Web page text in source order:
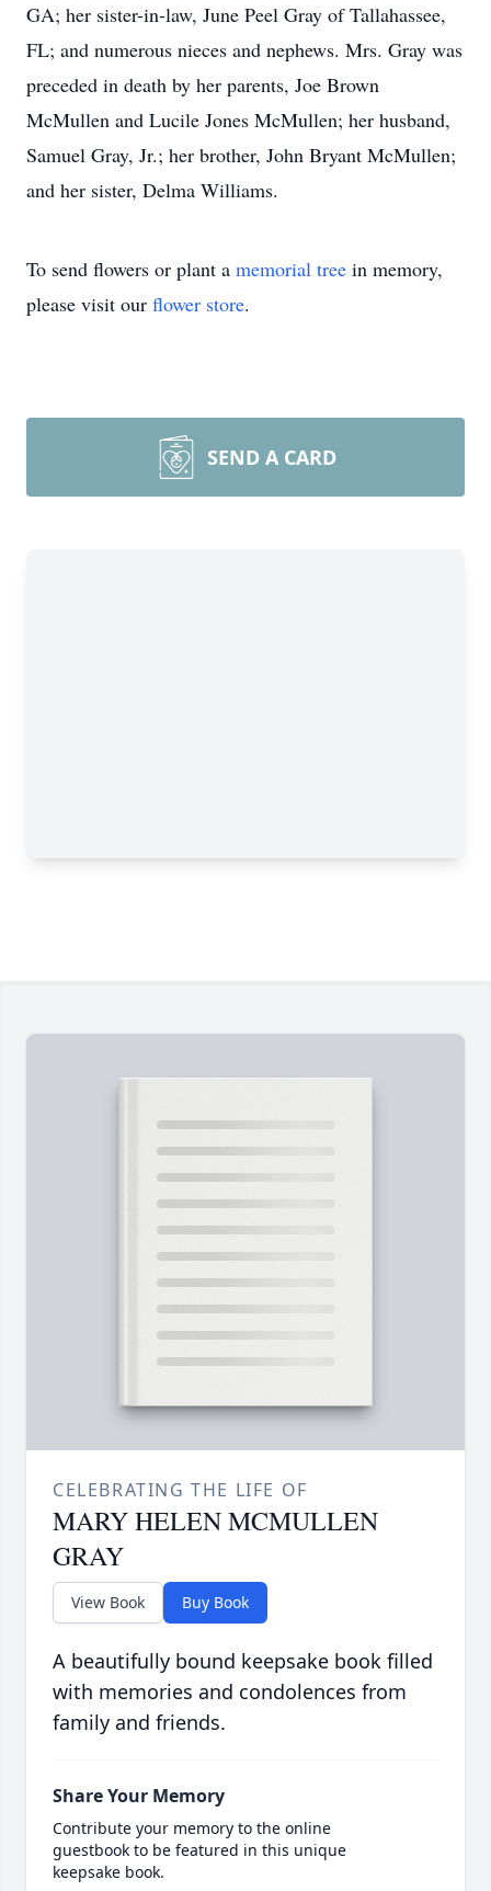
GA; her sister-in-law, June Peel Gray of Tallahassee,
FL; and numerous nieces and nephews. Mrs. Gray was
preceded in death by her parents, Joe Brown
McMullen and Lucile Jones McMullen; her husband,
Samuel Gray, Jr.; her brother, John Bryant McMullen;
and her sister, Delma Williams.
To send flowers or plant a memorial tree in memory,
please visit our flower store.
SEND A CARD
CELEBRATING THE LIFE OF
MARY HELEN MCMULLEN
GRAY
View Book Buy Book
A beautifully bound keepsake book filled
with memories and condolences from
family and friends.
Share Your Memory
Contribute your memory to the online
guestbook to be featured in this unique
keepsake book.